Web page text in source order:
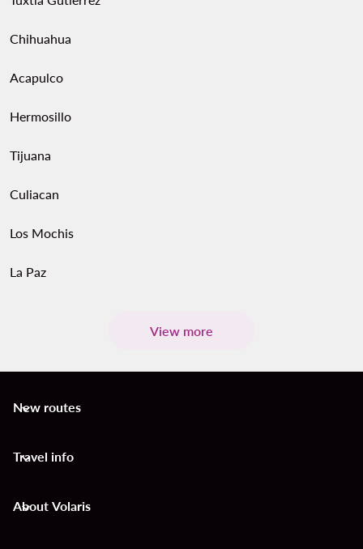
Chihuahua
Acapulco
Hermosillo
Tijuana
Culiacan
Los Mochis
La Paz
View more
New routes
keyboard_arrow_down
Travel info
keyboard_arrow_down
About Volaris
keyboard_arrow_down